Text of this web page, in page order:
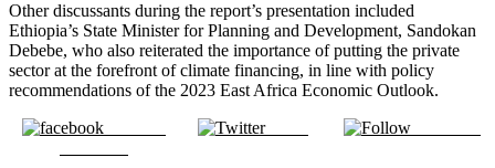
Other discussants during the report’s presentation included
Ethiopia’s State Minister for Planning and Development, Sandokan
Debebe, who also reiterated the importance of putting the private
sector at the forefront of climate financing, in line with policy
recommendations of the 2023 East Africa Economic Outlook.
Tweet